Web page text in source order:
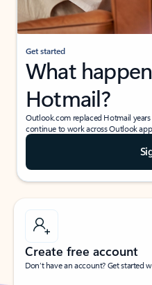
Get started
What
Hotmail?
Outlook.com replaced Hotmail
continue to work across Outlook
Create free account
Don’t have an account? Get started